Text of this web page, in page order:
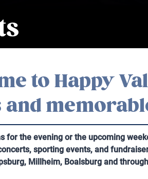
to Happy
and
for the evening or the upcoming
sporting events, and
Millheim, Boalsburg and